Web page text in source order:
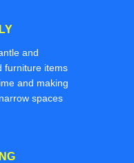
and
furniture items
and making
spaces